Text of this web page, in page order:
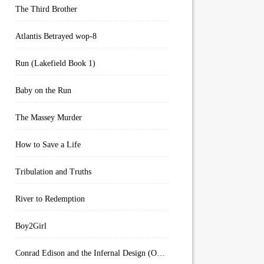
The Third Brother
Atlantis Betrayed wop-8
Run (Lakefield Book 1)
Baby on the Run
The Massey Murder
How to Save a Life
Tribulation and Truths
River to Redemption
Boy2Girl
Conrad Edison and the Infernal Design (Overworld Arcanum Book 4)